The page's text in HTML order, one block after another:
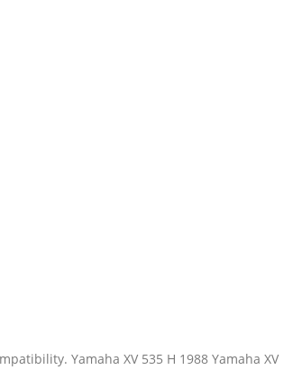
Yamaha XV 535 H 1988 Yamaha XV